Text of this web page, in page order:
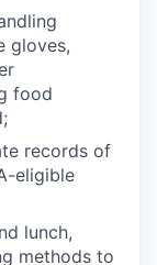
gloves,
food
records of
eligible
lunch,
methods to